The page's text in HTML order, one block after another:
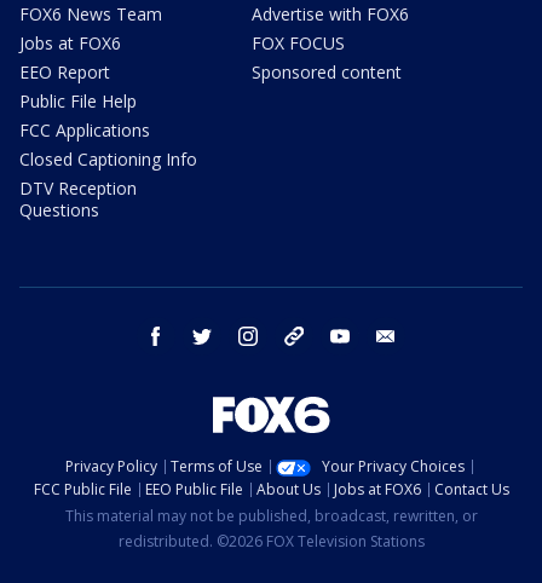
FOX6 News Team
Jobs at FOX6
EEO Report
Public File Help
FCC Applications
Closed Captioning Info
DTV Reception
Questions
Advertise with FOX6
FOX FOCUS
Sponsored content
facebook twitter instagram threads youtube
Privacy Policy Terms of Use
Your Privacy Choices
FCC Public File
EEO Public File About Us Jobs at FOX6
Contact Us
This material may not be published, broadcast, rewritten, or
redistributed. ©2026 FOX Television Stations